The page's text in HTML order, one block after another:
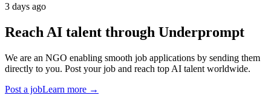
3 days ago
Reach AI talent through Underprompt
We are an NGO enabling smooth job applications by sending them
directly to you. Post your job and reach top AI talent worldwide.
Post a jobLearn more →